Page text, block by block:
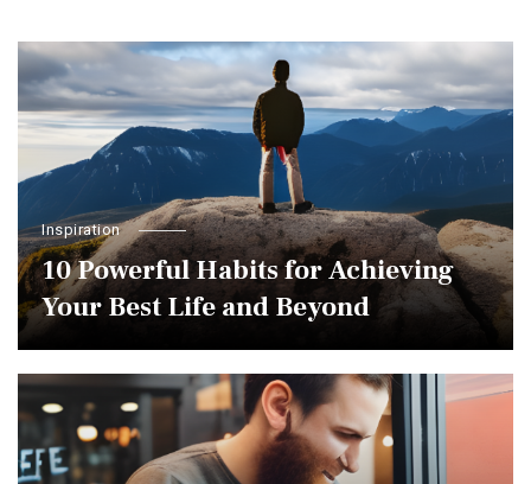
Inspiration
10 Powerful Habits for Achieving
Your Best Life and Beyond